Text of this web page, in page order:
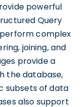
powerful
Query
complex
joining, and
provide a
the database,
subsets of data
also support